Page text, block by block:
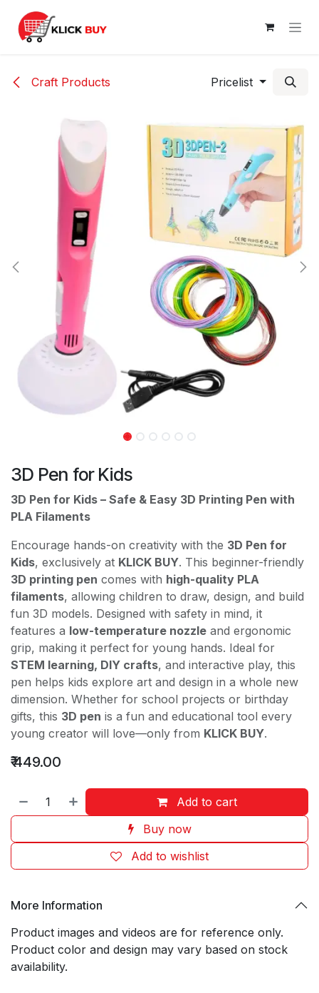
Skip to Content
Craft Products Pricelist
3D Pen for Kids
3D Pen for Kids – Safe & Easy 3D Printing Pen with
PLA Filaments
Encourage hands-on creativity with the 3D Pen for
Kids, exclusively at KLICK BUY. This beginner-friendly
3D printing pen comes with high-quality PLA
filaments, allowing children to draw, design, and build
fun 3D models. Designed with safety in mind, it
features a low-temperature nozzle and ergonomic
grip, making it perfect for young hands. Ideal for
STEM learning, DIY crafts, and interactive play, this
pen helps kids explore art and design in a whole new
dimension. Whether for school projects or birthday
gifts, this 3D pen is a fun and educational tool every
young creator will love—only from KLICK BUY.
₹449.00
Add to cart
Buy now
Add to wishlist
More Information
Product images and videos are for reference only.
Product color and design may vary based on stock
availability.